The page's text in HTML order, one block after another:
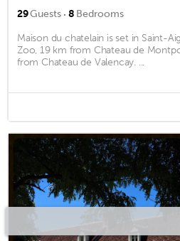
29Guests · 8 Bedrooms
Maison du chatelain is set in Saint-
Zoo, 19 km from Chateau de
from Chateau de Valencay. ...